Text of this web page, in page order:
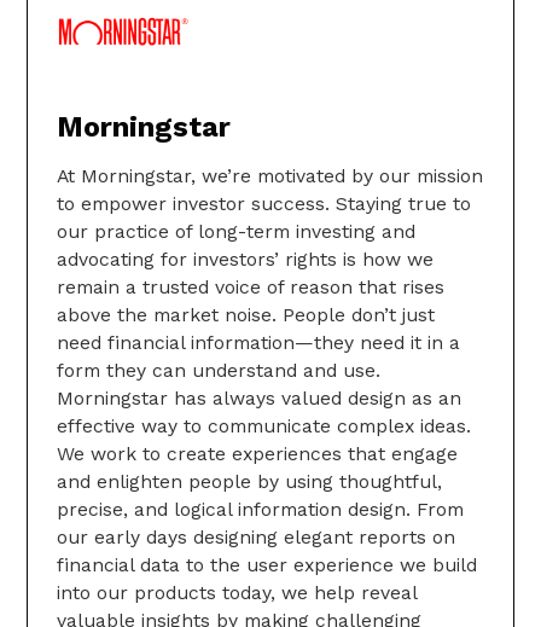
Morningstar
At Morningstar, we’re motivated by our mission
to empower investor success. Staying true to
our practice of long-term investing and
advocating for investors’ rights is how we
remain a trusted voice of reason that rises
above the market noise. People don’t just
need financial information—they need it in a
form they can understand and use.
Morningstar has always valued design as an
effective way to communicate complex ideas.
We work to create experiences that engage
and enlighten people by using thoughtful,
precise, and logical information design. From
our early days designing elegant reports on
financial data to the user experience we build
into our products today, we help reveal
valuable insights by making challenging